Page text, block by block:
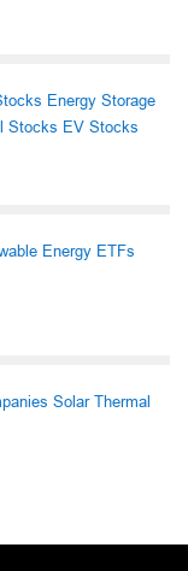
Energy Storage
Stocks EV Stocks
Energy ETFs
Solar Thermal